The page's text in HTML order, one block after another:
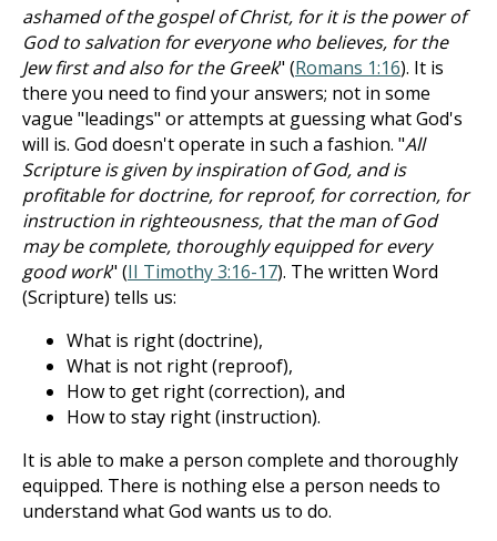
ashamed of the gospel of Christ, for it is the power of
God to salvation for everyone who believes, for the
Jew first and also for the Greek" (Romans 1:16). It is
there you need to find your answers; not in some
vague "leadings" or attempts at guessing what God's
will is. God doesn't operate in such a fashion. "All
Scripture is given by inspiration of God, and is
profitable for doctrine, for reproof, for correction, for
instruction in righteousness, that the man of God
may be complete, thoroughly equipped for every
good work" (II Timothy 3:16-17). The written Word
(Scripture) tells us:
What is right (doctrine),
What is not right (reproof),
How to get right (correction), and
How to stay right (instruction).
It is able to make a person complete and thoroughly
equipped. There is nothing else a person needs to
understand what God wants us to do.